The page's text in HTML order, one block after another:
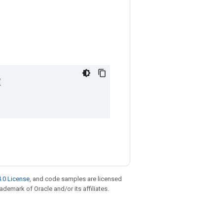
License, and code samples are licensed
of Oracle and/or its affiliates.